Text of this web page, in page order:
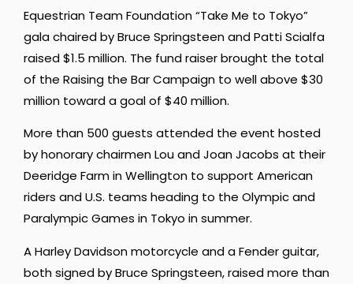
Equestrian Team Foundation “Take Me to Tokyo”
gala chaired by Bruce Springsteen and Patti Scialfa
raised $1.5 million. The fund raiser brought the total
of the Raising the Bar Campaign to well above $30
million toward a goal of $40 million.
More than 500 guests attended the event hosted
by honorary chairmen Lou and Joan Jacobs at their
Deeridge Farm in Wellington to support American
riders and U.S. teams heading to the Olympic and
Paralympic Games in Tokyo in summer.
A Harley Davidson motorcycle and a Fender guitar,
both signed by Bruce Springsteen, raised more than